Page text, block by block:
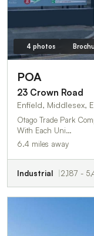
4 photos
POA
23 Crown Road
Enfield, Middlesex,
Otago Trade Park
With Each Uni…
6.4 miles away
Industrial 2,187 -